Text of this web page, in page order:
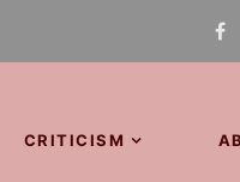
CRITICISM